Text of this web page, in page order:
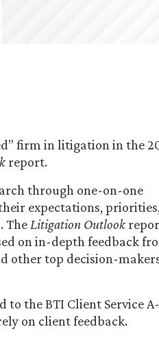
firm in litigation in the
report.
through one-on-one
expectations,
TheLitigation Outlook
on in-depth feedback
other top decision-
to the BTI Client Service
on client feedback.